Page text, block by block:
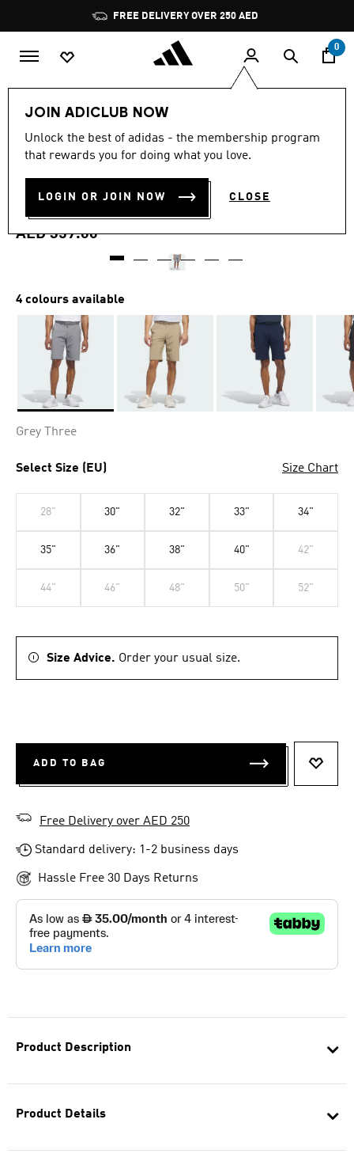
Pause
promotion
rotation
FREE DELIVERY OVER 250 AED
0
JOIN ADICLUB NOW
Unlock the best of adidas - the membership program
that rewards you for doing what you love.
LOGIN OR JOIN NOW CLOSE
Product Description
Product Details
4.7
out
stars,
rating
value.
page
4.7 (260)
ULTIMATE365 10-INCH GOLF
SHORTS
AED 359.00
4 colours available
Grey Three
Select Size (EU) Size Chart
28" 30" 32" 33" 34"
35" 36" 38" 40" 42"
44" 46" 48" 50" 52"
Size Advice. Order your usual size.
ADD TO BAG
Free Delivery over AED 250
Standard delivery: 1-2 business days
Hassle Free 30 Days Returns